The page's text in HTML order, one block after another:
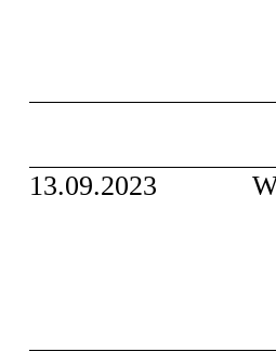
13.09.2023